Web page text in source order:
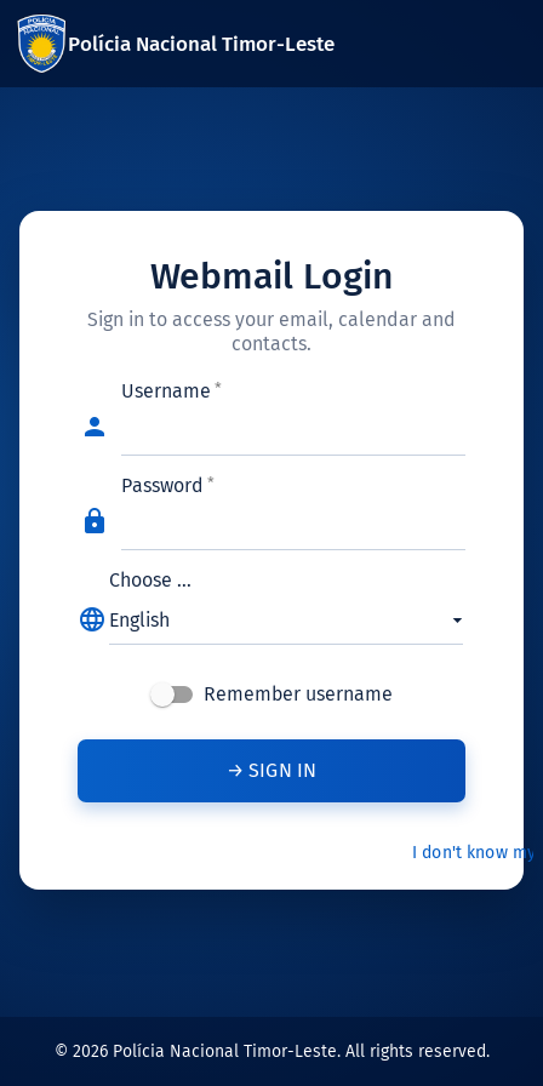
Polícia Nacional Timor-Leste
Webmail Login
Sign in to access your email, calendar and
contacts.
Username
person
Password
lock
language
Choose ...
English
Remember username
I don't know my
© 2026 Polícia Nacional Timor-Leste. All rights reserved.